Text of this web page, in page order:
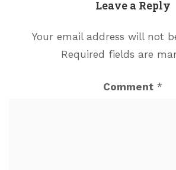
Leave a Reply
Your email address will not
Required fields are
Comment *